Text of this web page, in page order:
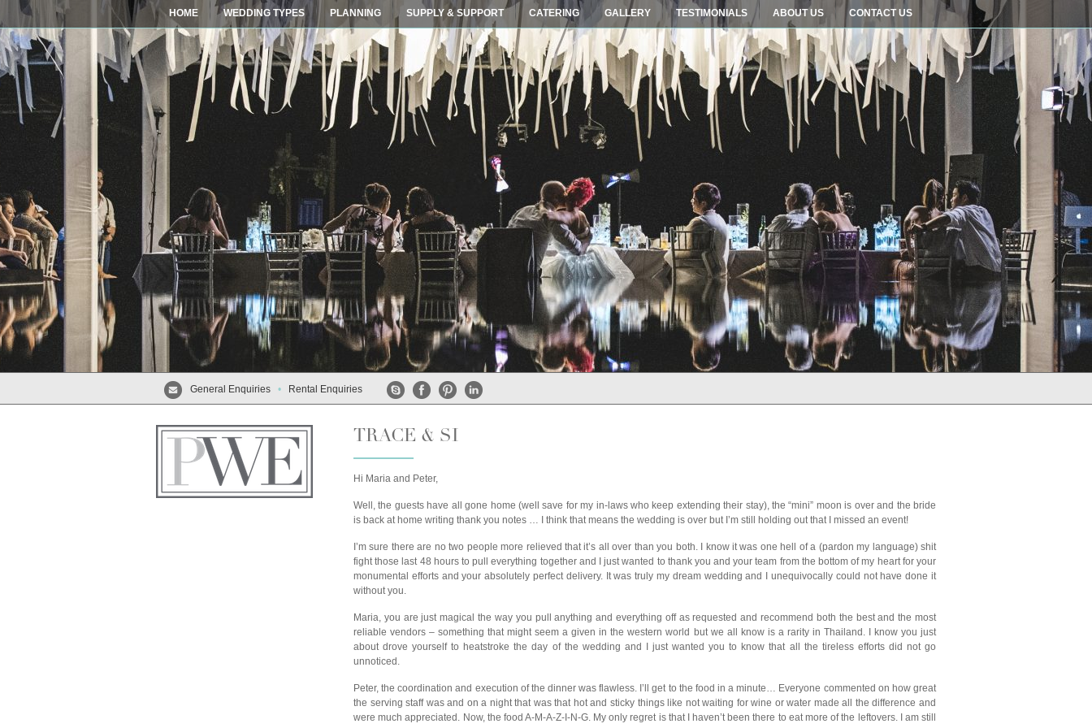
HOME WEDDING TYPES PLANNING SUPPLY & SUPPORT CATERING GALLERY TESTIMONIALS ABOUT US CONTACT US
General Enquiries • Rental Enquiries
TRACE & SI
Hi Maria and Peter,
Well, the guests have all gone home (well save for my in-laws who keep extending their stay), the “mini” moon is over and the bride
is back at home writing thank you notes … I think that means the wedding is over but I’m still holding out that I missed an event!
I’m sure there are no two people more relieved that it’s all over than you both. I know it was one hell of a (pardon my language) shit
fight those last 48 hours to pull everything together and I just wanted to thank you and your team from the bottom of my heart for your
monumental efforts and your absolutely perfect delivery. It was truly my dream wedding and I unequivocally could not have done it
without you.
Maria, you are just magical the way you pull anything and everything off as requested and recommend both the best and the most
reliable vendors – something that might seem a given in the western world but we all know is a rarity in Thailand. I know you just
about drove yourself to heatstroke the day of the wedding and I just wanted you to know that all the tireless efforts did not go
unnoticed.
Peter, the coordination and execution of the dinner was flawless. I’ll get to the food in a minute… Everyone commented on how great
the serving staff was and on a night that was that hot and sticky things like not waiting for wine or water made all the difference and
were much appreciated. Now, the food A-M-A-Z-I-N-G. My only regret is that I haven’t been there to eat more of the leftovers. I am still